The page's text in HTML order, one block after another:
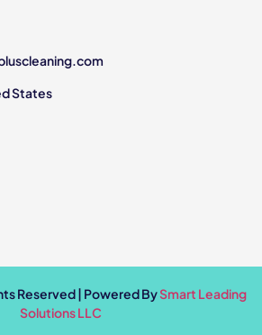
States
Reserved | Powered BySmart Leading
Solutions LLC